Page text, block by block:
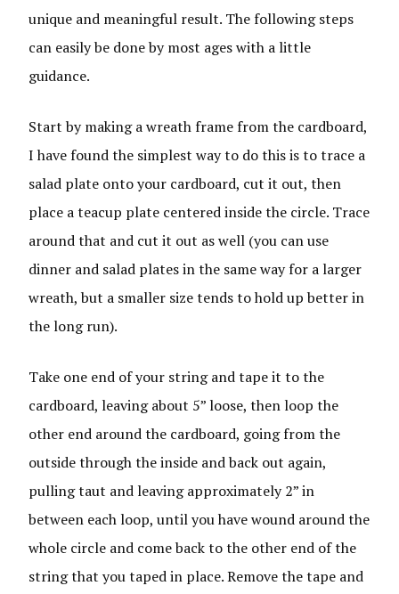
unique and meaningful result. The following steps
can easily be done by most ages with a little
guidance.
Start by making a wreath frame from the cardboard,
I have found the simplest way to do this is to trace a
salad plate onto your cardboard, cut it out, then
place a teacup plate centered inside the circle. Trace
around that and cut it out as well (you can use
dinner and salad plates in the same way for a larger
wreath, but a smaller size tends to hold up better in
the long run).
Take one end of your string and tape it to the
cardboard, leaving about 5” loose, then loop the
other end around the cardboard, going from the
outside through the inside and back out again,
pulling taut and leaving approximately 2” in
between each loop, until you have wound around the
whole circle and come back to the other end of the
string that you taped in place. Remove the tape and